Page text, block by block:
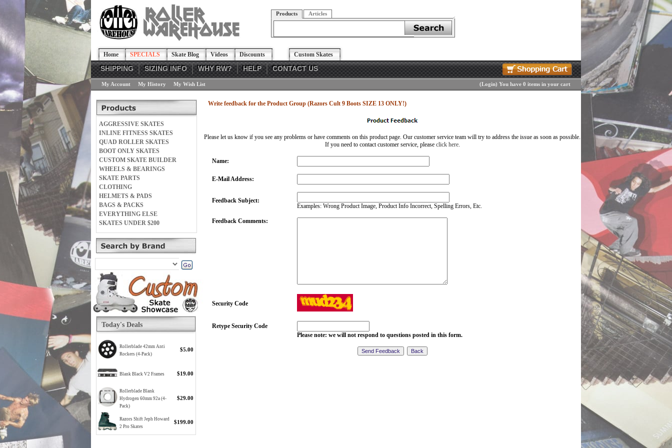
Products Articles
Home SPECIALS Skate Blog Videos Discounts Custom Skates
SHIPPING SIZING INFO WHY RW? HELP CONTACT US
My Account My History My Wish List (Login) You have 0 items in your cart
AGGRESSIVE SKATES
INLINE FITNESS SKATES
QUAD ROLLER SKATES
BOOT ONLY SKATES
CUSTOM SKATE BUILDER
WHEELS & BEARINGS
SKATE PARTS
CLOTHING
HELMETS & PADS
BAGS & PACKS
EVERYTHING ELSE
SKATES UNDER $200
Today's Deals
Rollerblade 42mm Anti
Rockers (4-Pack)
$5.00
Blank Black V2 Frames $19.00
Rollerblade Blank
Hydrogen 60mm 92a (4-
Pack)
$29.00
Razors Shift Jeph Howard
2 Pro Skates
$199.00
Write feedback for the Product Group (Razors Cult 9 Boots SIZE 13 ONLY!)
Please let us know if you see any problems or have comments on this product page. Our customer service team will try to address the issue as soon as possible.
If you need to contact customer service, please click here.
Name:
E-Mail Address:
Feedback Subject:
Examples: Wrong Product Image, Product Info Incorrect, Spelling Errors, Etc.
Feedback Comments:
Security Code
Retype Security Code
Please note: we will not respond to questions posted in this form.